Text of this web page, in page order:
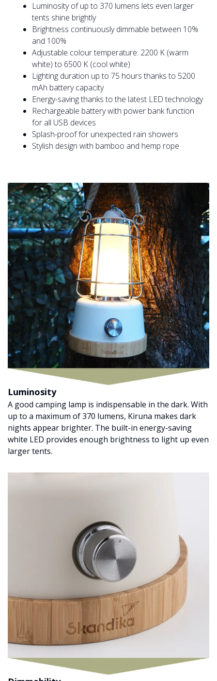
Luminosity of up to 370 lumens lets even larger
tents shine brightly
Brightness continuously dimmable between 10%
and 100%
Adjustable colour temperature: 2200 K (warm
white) to 6500 K (cool white)
Lighting duration up to 75 hours thanks to 5200
mAh battery capacity
Energy-saving thanks to the latest LED technology
Rechargeable battery with power bank function
for all USB devices
Splash-proof for unexpected rain showers
Stylish design with bamboo and hemp rope
Luminosity
A good camping lamp is indispensable in the dark. With
up to a maximum of 370 lumens, Kiruna makes dark
nights appear brighter. The built-in energy-saving
white LED provides enough brightness to light up even
larger tents.